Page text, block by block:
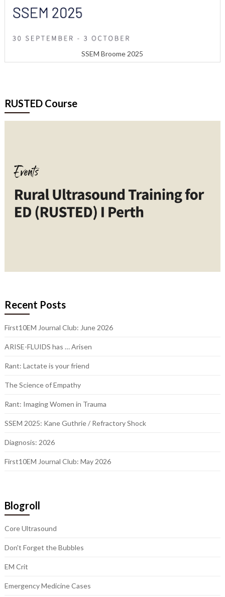
SSEM Broome 2025
RUSTED Course
Recent Posts
First10EM Journal Club: June 2026
ARISE-FLUIDS has … Arisen
Rant: Lactate is your friend
The Science of Empathy
Rant: Imaging Women in Trauma
SSEM 2025: Kane Guthrie / Refractory Shock
Diagnosis: 2026
First10EM Journal Club: May 2026
Blogroll
Core Ultrasound
Don't Forget the Bubbles
EM Crit
Emergency Medicine Cases